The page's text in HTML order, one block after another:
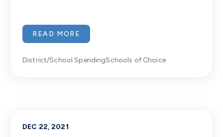
READ MORE
District/School SpendingSchools of Choice
DEC 22, 2021